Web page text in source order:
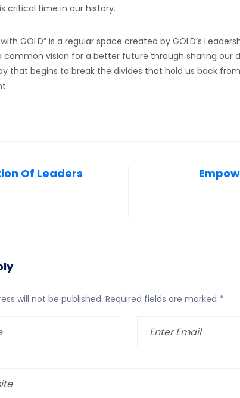
critical time in our history.
GOLD” is a regular space created by GOLD’s
common vision for a better future through sharing our
that begins to break the divides that hold us back
Of Leaders
will not be published. Required fields are marked *